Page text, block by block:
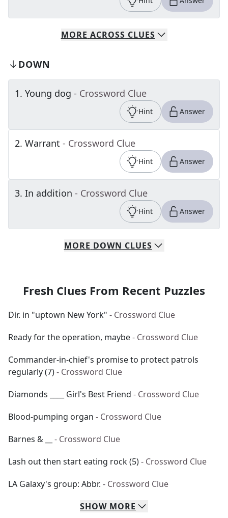
MORE ACROSS CLUES
DOWN
1. Young dog - Crossword Clue
Hint Answer
2. Warrant - Crossword Clue
Hint Answer
3. In addition - Crossword Clue
Hint Answer
MORE DOWN CLUES
Fresh Clues From Recent Puzzles
Dir. in "uptown New York" - Crossword Clue
Ready for the operation, maybe- Crossword Clue
Commander-in-chief's promise to protect patrols
regularly (7)- Crossword Clue
Diamonds ____ Girl's Best Friend - Crossword Clue
Blood-pumping organ - Crossword Clue
Barnes & __
- Crossword Clue
Lash out then start eating rock (5)- Crossword Clue
LA Galaxy's group: Abbr. - Crossword Clue
SHOW MORE